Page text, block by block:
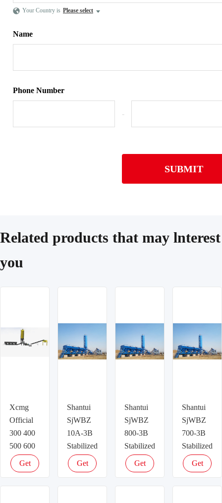
Your Country is Please select
Name
Phone Number
-
SUBMIT
Related products that may lnterest
you
Xcmg
Official
300 400
500 600
T/h
Stabilized
Get
Shantui
SjWBZ
10A-3B
Stabilized
soil/B
series
Get
Shantui
SjWBZ
800-3B
Stabilized
soil/B
series
Get
Shantui
SjWBZ
700-3B
Stabilized
soil/B
series
Get